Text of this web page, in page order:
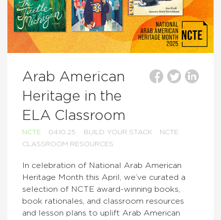
Arab American
Heritage in the
ELA Classroom
NCTE 04.10.25 BUILD YOUR STACK
NCTE
CLASSROOM RESOURCES
In celebration of National Arab American
Heritage Month this April, we’ve curated a
selection of NCTE award-winning books,
book rationales, and classroom resources
and lesson plans to uplift Arab American